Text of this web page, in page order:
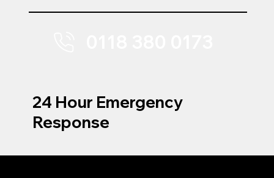
24 Hour Emergency
Response